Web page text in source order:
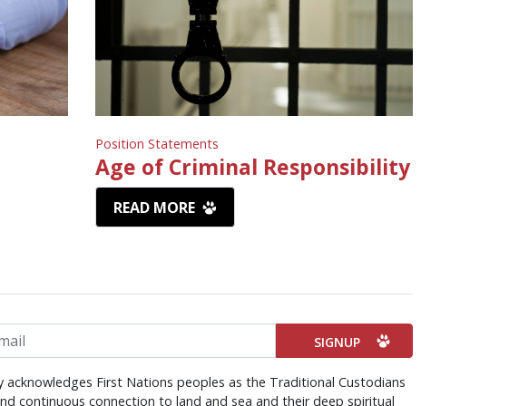
Position Statements
Age of Criminal Responsibility
READ MORE
acknowledges First Nations peoples as the Traditional Custodians
continuous connection to land and sea and their deep spiritual